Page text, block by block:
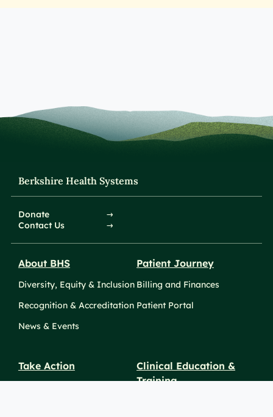
Berkshire Health Systems
Donate
Contact Us
About BHS
Diversity, Equity & Inclusion
Recognition & Accreditation
News & Events
Patient Journey
Billing and Finances
Patient Portal
Take Action
Clinical Education &
Training